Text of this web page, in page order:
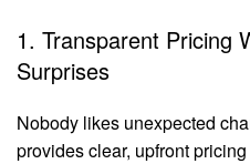
1. Transparent Pricing
Surprises
Nobody likes unexpected
provides clear, upfront